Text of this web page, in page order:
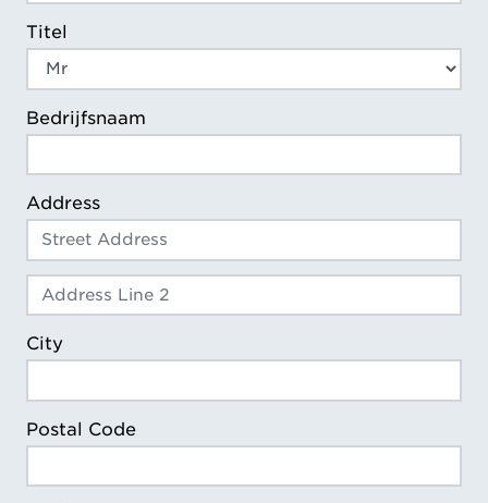
Titel
Bedrijfsnaam
Address
Address Line 2
City
Postal Code